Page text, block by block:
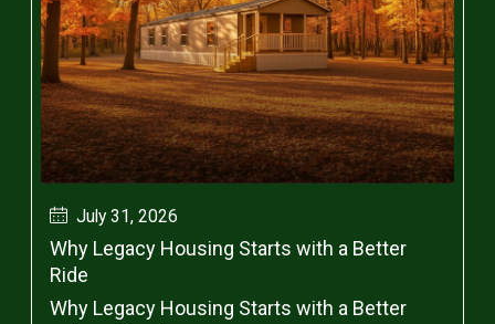
July 31, 2026
Why Legacy Housing Starts with a Better
Ride
Why Legacy Housing Starts with a Better